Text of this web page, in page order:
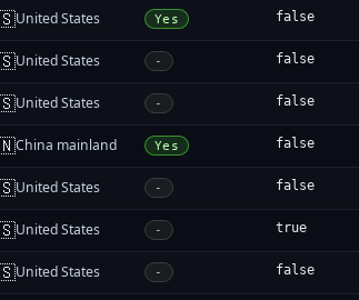
United States Yes false
United States - false
United States - false
China mainland Yes false
United States - false
United States - true
United States - false